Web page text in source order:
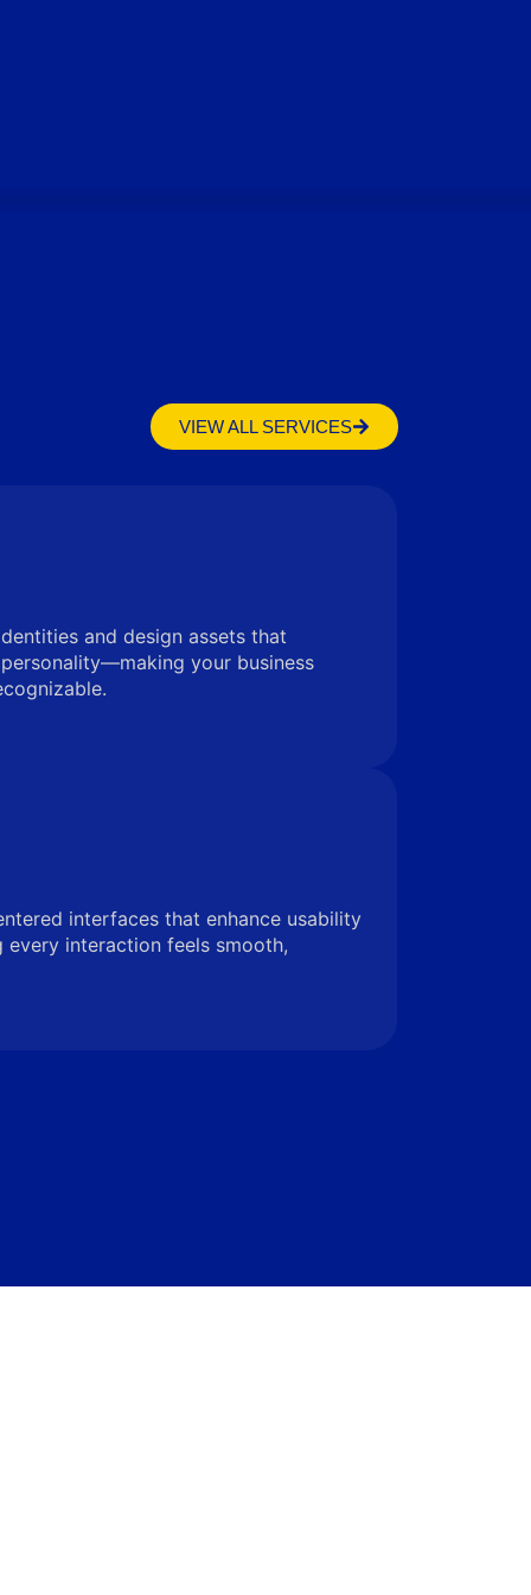
VIEW ALL SERVICES
and design assets that
your business
interfaces that enhance usability
interaction feels smooth,